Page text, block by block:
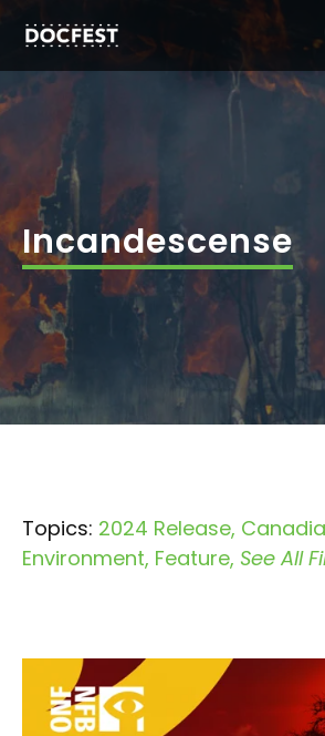
content
Incandescense
Topics: 2024 Release
Environment Feature See All